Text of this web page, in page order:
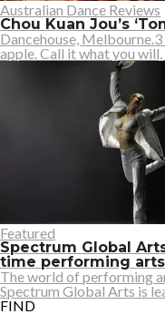
Australian Dance Reviews
Chou Kuan Jou’s
Dancehouse,
apple. Call it what you will,
Featured
Spectrum Global
time performing
The world of performing
Spectrum Global Arts is
FIND